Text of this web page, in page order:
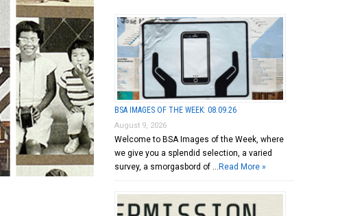
BSA IMAGES OF THE WEEK: 08.09.26
August 9, 2026
Welcome to BSA Images of the Week, where
we give you a splendid selection, a varied
survey, a smorgasbord of … Read More »